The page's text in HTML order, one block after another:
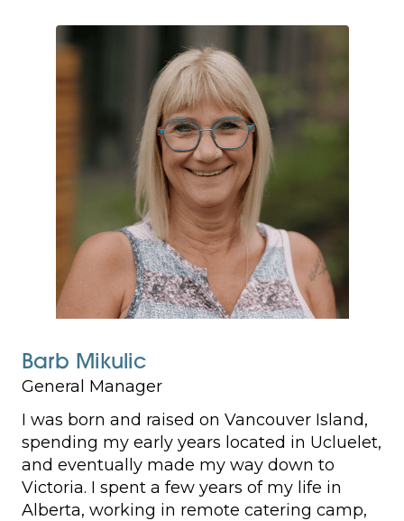
Barb Mikulic
General Manager
I was born and raised on Vancouver Island,
spending my early years located in Ucluelet,
and eventually made my way down to
Victoria. I spent a few years of my life in
Alberta, working in remote catering camp,